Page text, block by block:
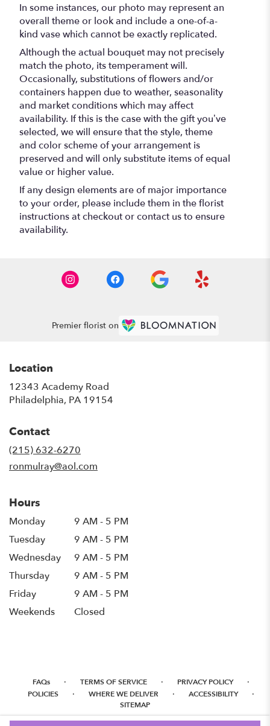
In some instances, our photo may represent an
overall theme or look and include a one-of-a-
kind vase which cannot be exactly replicated.
Although the actual bouquet may not precisely
match the photo, its temperament will.
Occasionally, substitutions of flowers and/or
containers happen due to weather, seasonality
and market conditions which may affect
availability. If this is the case with the gift you’ve
selected, we will ensure that the style, theme
and color scheme of your arrangement is
preserved and will only substitute items of equal
value or higher value.
If any design elements are of major importance
to your order, please include them in the florist
instructions at checkout or contact us to ensure
availability.
Premier florist on
Location
12343 Academy Road
Philadelphia, PA 19154
Contact
(215) 632-6270
ronmulray@aol.com
Hours
Monday
9 AM - 5 PM
Tuesday
9 AM - 5 PM
Wednesday
9 AM - 5 PM
Thursday
9 AM - 5 PM
Friday
9 AM - 5 PM
Weekends
Closed
FAQs · TERMS OF SERVICE · PRIVACY POLICY ·
POLICIES · WHERE WE DELIVER · ACCESSIBILITY ·
SITEMAP